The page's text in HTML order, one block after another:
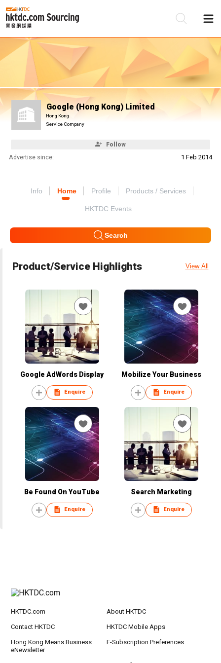
Google (Hong Kong) Limited
Hong Kong
Service Company
Follow
Advertise since: 1 Feb 2014
Info Home Profile Products / Services
HKTDC Events
Search
Product/Service Highlights View All
Google AdWords Display
Enquire
Mobilize Your Business
Enquire
Be Found On YouTube
Enquire
Search Marketing
Enquire
HKTDC.com About HKTDC
Contact HKTDC HKTDC Mobile Apps
Hong Kong Means Business
eNewsletter
E-Subscription Preferences